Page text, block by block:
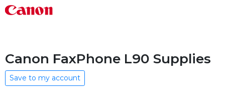
Canon FaxPhone L90 Supplies
Save to my account